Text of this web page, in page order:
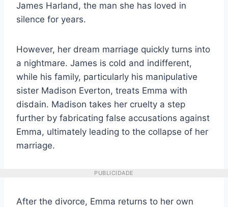
James Harland, the man she has loved in
silence for years.
However, her dream marriage quickly turns into
a nightmare. James is cold and indifferent,
while his family, particularly his manipulative
sister Madison Everton, treats Emma with
disdain. Madison takes her cruelty a step
further by fabricating false accusations against
Emma, ultimately leading to the collapse of her
marriage.
PUBLICIDADE
After the divorce, Emma returns to her own